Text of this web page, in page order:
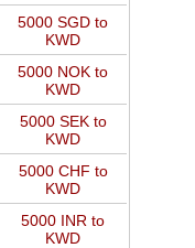
5000 SGD to
KWD
5000 NOK to
KWD
5000 SEK to
KWD
5000 CHF to
KWD
5000 INR to
KWD